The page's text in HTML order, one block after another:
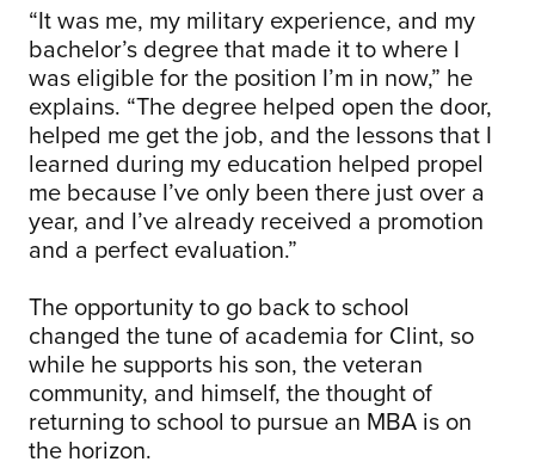
“It was me, my military experience, and my
bachelor’s degree that made it to where I
was eligible for the position I’m in now,” he
explains. “The degree helped open the door,
helped me get the job, and the lessons that I
learned during my education helped propel
me because I’ve only been there just over a
year, and I’ve already received a promotion
and a perfect evaluation.”
The opportunity to go back to school
changed the tune of academia for Clint, so
while he supports his son, the veteran
community, and himself, the thought of
returning to school to pursue an MBA is on
the horizon.